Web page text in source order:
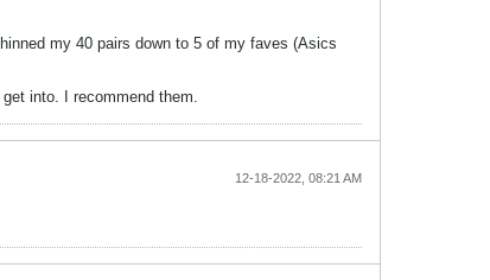
my 40 pairs down to 5 of my faves (Asics
into. I recommend them.
12-18-2022, 08:21 AM